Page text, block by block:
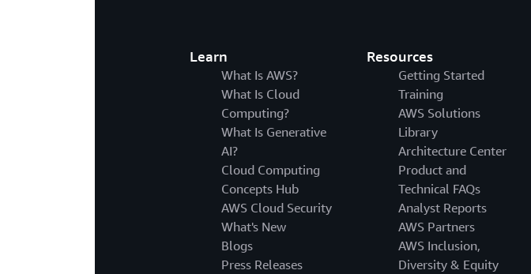
Learn
What Is AWS?
What Is Cloud
Computing?
What Is Generative
AI?
Cloud Computing
Concepts Hub
AWS Cloud Security
What's New
Blogs
Press Releases
Resources
Getting Started
Training
AWS Solutions
Library
Architecture Center
Product and
Technical FAQs
Analyst Reports
AWS Partners
AWS Inclusion,
Diversity & Equity